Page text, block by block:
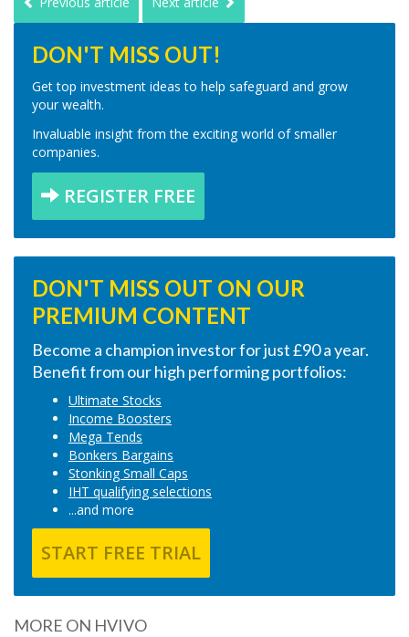
DON'T MISS OUT!
Get top investment ideas to help safeguard and grow
your wealth.
Invaluable insight from the exciting world of smaller
companies.
REGISTER FREE
DON'T MISS OUT ON OUR
PREMIUM CONTENT
Become a champion investor for just £90 a year.
Benefit from our high performing portfolios:
Ultimate Stocks
Income Boosters
Mega Tends
Bonkers Bargains
Stonking Small Caps
IHT qualifying selections
...and more
START FREE TRIAL
MORE ON HVIVO